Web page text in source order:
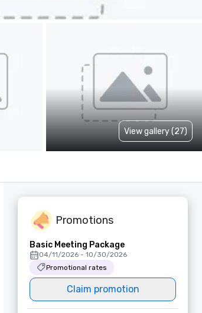
View gallery (27)
Promotions
Basic Meeting Package
04/11/2026 - 10/30/2026
Promotional rates
Claim promotion